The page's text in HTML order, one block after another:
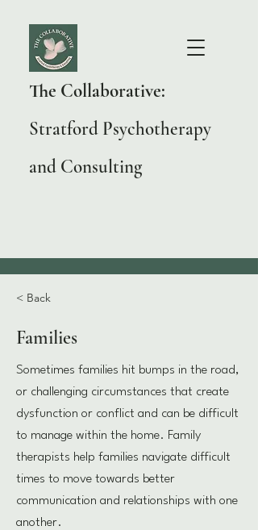
The Collaborative:
Stratford Psychotherapy
and Consulting
< Back
Families
Sometimes families hit bumps in the road,
or challenging circumstances that create
dysfunction or conflict and can be difficult
to manage within the home. Family
therapists help families navigate difficult
times to move towards better
communication and relationships with one
another.